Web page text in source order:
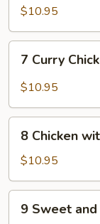
with
Mushrooms
$10.95
Curry
Chicken
7 Curry
$10.95
Chicken
with
Mixed
Vegetables
8 Chicken
$10.95
Sweet
9 Sweet and